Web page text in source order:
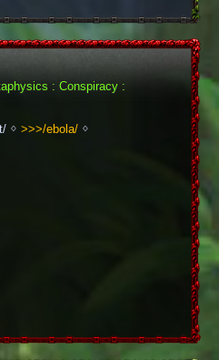
: Conspiracy :
ᛜ >>>/ebola/ ᛜ